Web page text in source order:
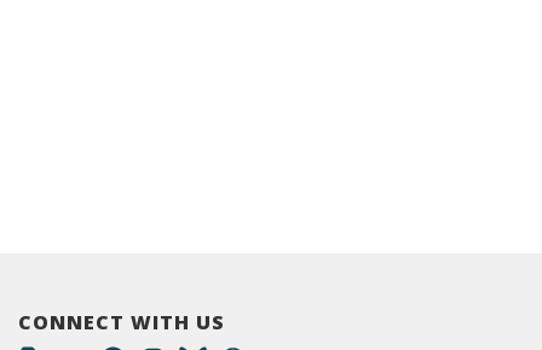
CONNECT WITH US